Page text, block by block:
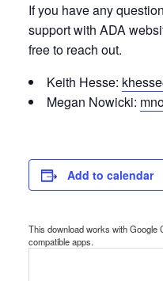
If you have any
support with ADA
free to reach out.
Keith Hesse:
Megan Nowicki:
Add to calendar
This download works with Google
compatible apps.